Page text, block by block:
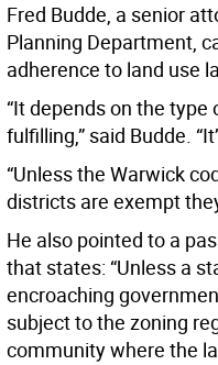
Fred Budde, a senior
Planning Department,
adherence to land use
“It depends on the type
fulfilling,” said Budde.
“Unless the Warwick
districts are exempt
He also pointed to a
that states: “Unless a
encroaching
subject to the zoning
community where the